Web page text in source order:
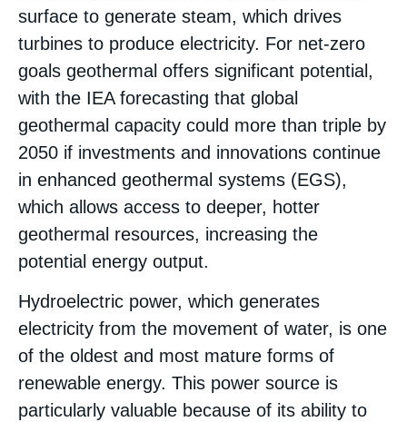
surface to generate steam, which drives
turbines to produce electricity. For net-zero
goals geothermal offers significant potential,
with the IEA forecasting that global
geothermal capacity could more than triple by
2050 if investments and innovations continue
in enhanced geothermal systems (EGS),
which allows access to deeper, hotter
geothermal resources, increasing the
potential energy output​.
Hydroelectric power, which generates
electricity from the movement of water, is one
of the oldest and most mature forms of
renewable energy. This power source is
particularly valuable because of its ability to